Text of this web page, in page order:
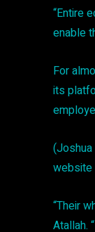
“Entire
enable
For
its
website
“Their
Atallah.